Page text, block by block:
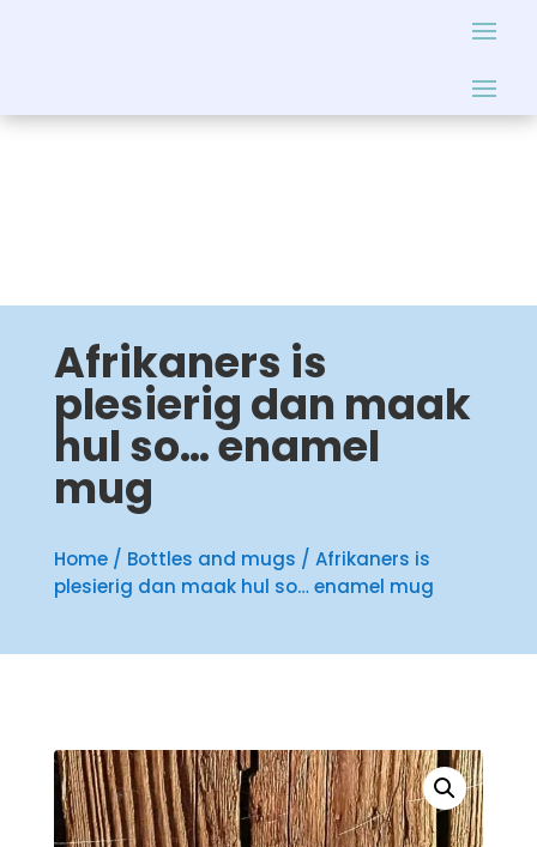
Afrikaners is
plesierig dan maak
hul so… enamel
mug
Home/ Bottles and mugs / Afrikaners is
plesierig dan maak hul so… enamel mug